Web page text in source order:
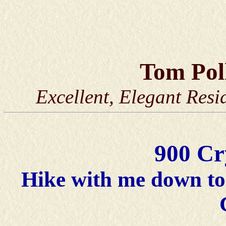
Tom
Excellent, Elegant
900
Hike with me down